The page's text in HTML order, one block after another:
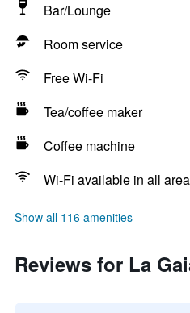
Bar/Lounge
Room service
Free Wi-Fi
Tea/coffee maker
Coffee machine
Wi-Fi available in all
Show all 116 amenities
Reviews for La